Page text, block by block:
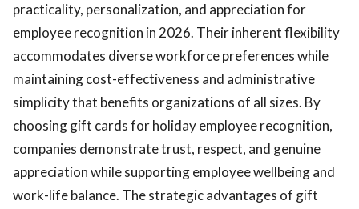
practicality, personalization, and appreciation for
employee recognition in 2026. Their inherent flexibility
accommodates diverse workforce preferences while
maintaining cost-effectiveness and administrative
simplicity that benefits organizations of all sizes. By
choosing gift cards for holiday employee recognition,
companies demonstrate trust, respect, and genuine
appreciation while supporting employee wellbeing and
work-life balance. The strategic advantages of gift